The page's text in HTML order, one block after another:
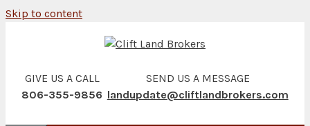
Skip to content
GIVE US A CALL
806-355-9856
SEND US A MESSAGE
landupdate@cliftlandbrokers.com